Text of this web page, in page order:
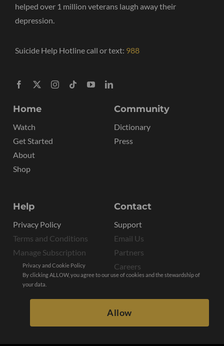
helped over 1 million veterans laugh away their
depression.
Suicide Help Hotline call or text: 988
Home
Watch
Get Started
About
Shop
Community
Dictionary
Press
Help
Privacy Policy
Terms and Conditions
Manage Subscription
Contact
Support
Email Us
Partners
Careers
Privacy and Cookie Policy
By clicking ALLOW, you agree to our use of cookies and the stewardship of
your data.
Allow